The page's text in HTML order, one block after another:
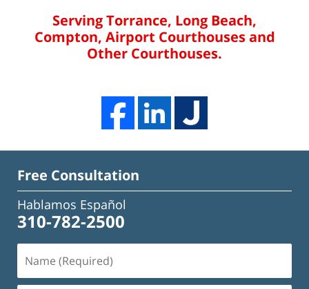
Serving Torrance, Long Beach,
Compton, Airport Courthouses and
Other Courthouses.
Free Consultation
Hablamos Español
310-782-2500
(Required)